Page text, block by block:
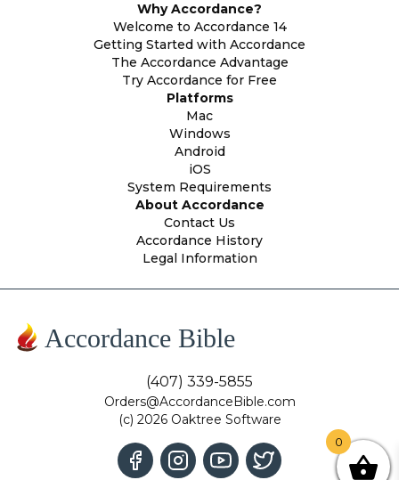
Why Accordance?
Welcome to Accordance 14
Getting Started with Accordance
The Accordance Advantage
Try Accordance for Free
Platforms
Mac
Windows
Android
iOS
System Requirements
About Accordance
Contact Us
Accordance History
Legal Information
Accordance Bible
(407) 339-5855
Orders@AccordanceBible.com
(c) 2026 Oaktree Software
0